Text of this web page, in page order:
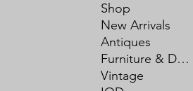
Shop
New Arrivals
Antiques
Furniture & Decor
Vintage